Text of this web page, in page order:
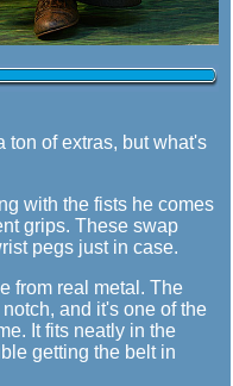
ton of extras, but what's
with the fists he comes
grips. These swap
pegs just in case.
from real metal. The
and it's one of the
It fits neatly in the
getting the belt in